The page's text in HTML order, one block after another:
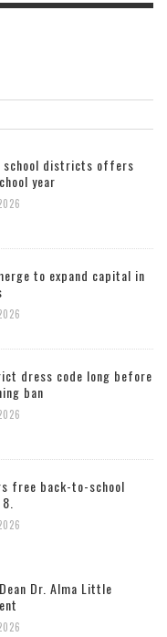
school districts offers
year
to expand capital in
dress code long before
ban
free back-to-school
Dr. Alma Little